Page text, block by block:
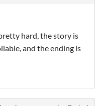
hard, the story is
and the ending is